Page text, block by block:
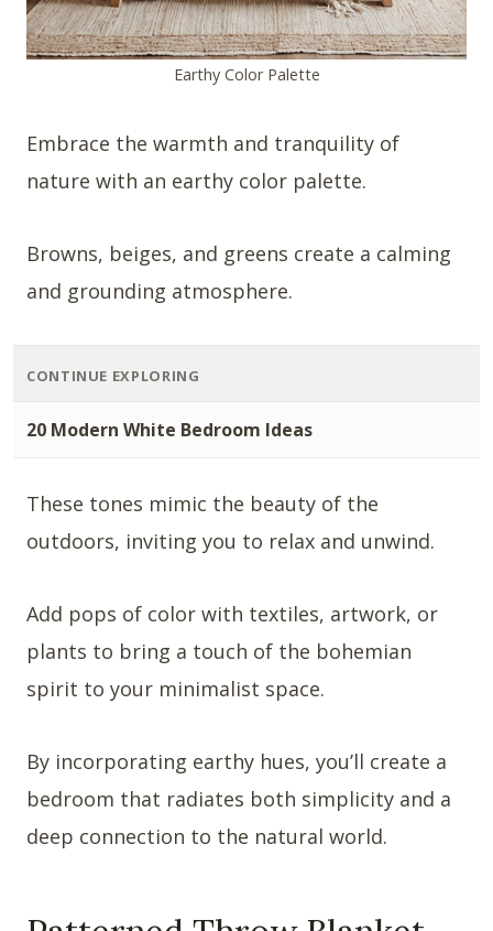
Earthy Color Palette
Embrace the warmth and tranquility of
nature with an earthy color palette.
Browns, beiges, and greens create a calming
and grounding atmosphere.
CONTINUE EXPLORING
20 Modern White Bedroom Ideas
These tones mimic the beauty of the
outdoors, inviting you to relax and unwind.
Add pops of color with textiles, artwork, or
plants to bring a touch of the bohemian
spirit to your minimalist space.
By incorporating earthy hues, you’ll create a
bedroom that radiates both simplicity and a
deep connection to the natural world.